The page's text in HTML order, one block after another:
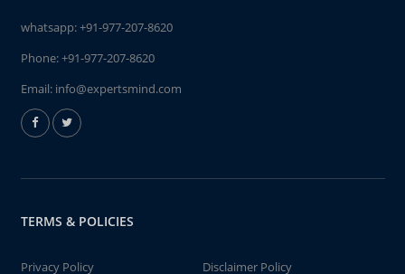
whatsapp:+91-977-207-8620
Phone:+91-977-207-8620
Email: info@expertsmind.com
TERMS & POLICIES
Privacy Policy Disclaimer Policy